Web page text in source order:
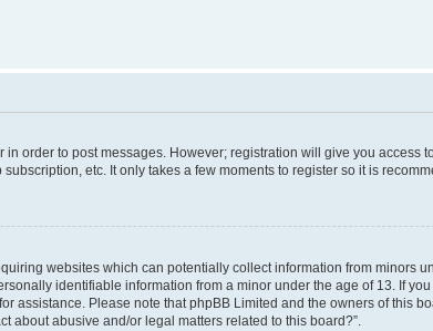
order to post messages. However; registration will give you access
etc. It only takes a few moments to register so it is
websites which can potentially collect information from minors
identifiable information from a minor under the age of 13. If
assistance. Please note that phpBB Limited and the owners of this
about abusive and/or legal matters related to this board?”.